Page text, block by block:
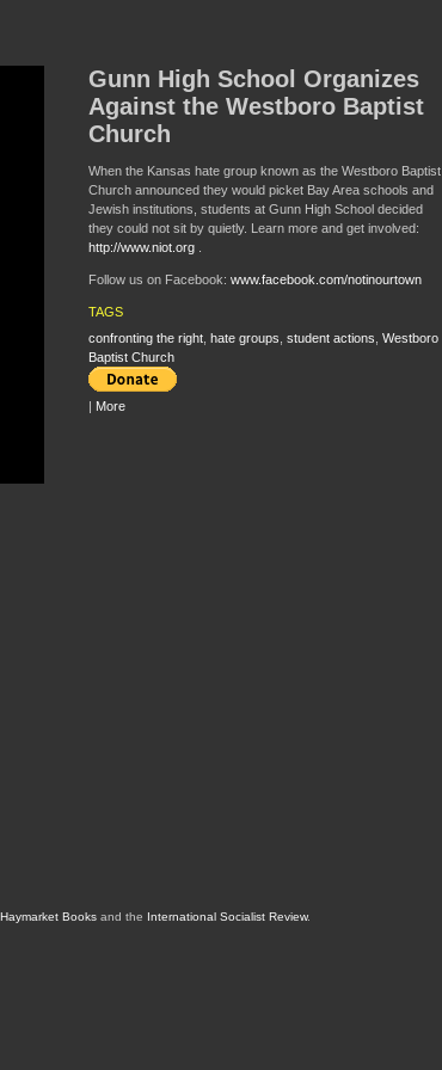
Gunn High School Organizes
Against the Westboro Baptist
Church
When the Kansas hate group known as the Westboro Baptist
Church announced they would picket Bay Area schools and
Jewish institutions, students at Gunn High School decided
they could not sit by quietly. Learn more and get involved:
http://www.niot.org.
Follow us on Facebook: www.facebook.com/notinourtown
TAGS
confronting the right, hate groups student actions Westboro
Baptist Church
| More
Haymarket Booksand the International Socialist Review.